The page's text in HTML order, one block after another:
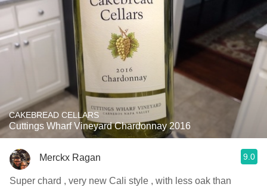
CAKEBREAD CELLARS
Cuttings Wharf Vineyard Chardonnay 2016
Merckx Ragan 9.0
Super chard , very new Cali style , with less oak than